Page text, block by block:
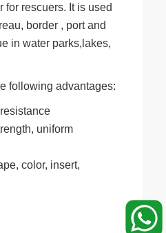
rescuers. It is used
border , port and
in water parks,lakes,
following advantages:
uniform
color, insert,